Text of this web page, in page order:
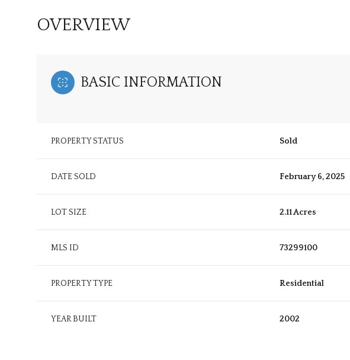
OVERVIEW
BASIC INFORMATION
PROPERTY STATUS Sold
DATE SOLD February 6, 2025
LOT SIZE 2.11 Acres
MLS ID 73299100
PROPERTY TYPE Residential
YEAR BUILT 2002